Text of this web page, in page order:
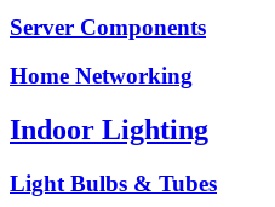
Server Components
Home Networking
Indoor Lighting
Light Bulbs & Tubes